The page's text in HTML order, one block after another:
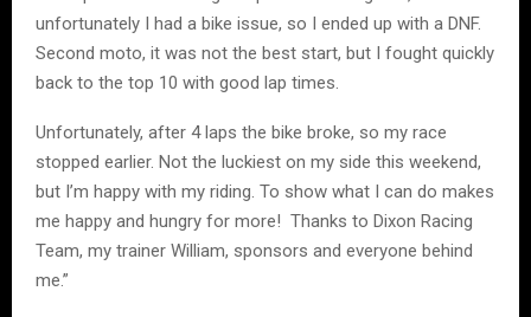
unfortunately I had a bike issue, so I ended up with a DNF.
Second moto, it was not the best start, but I fought quickly
back to the top 10 with good lap times.
Unfortunately, after 4 laps the bike broke, so my race
stopped earlier. Not the luckiest on my side this weekend,
but I’m happy with my riding. To show what I can do makes
me happy and hungry for more! Thanks to Dixon Racing
Team, my trainer William, sponsors and everyone behind
me.”